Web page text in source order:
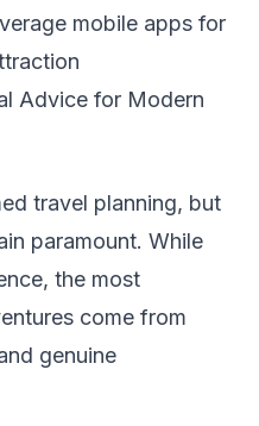
mobile apps for
Advice for Modern
travel planning, but
paramount. While
the most
come from
genuine